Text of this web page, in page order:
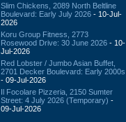
Slim Chickens, 2089 North Beltline
Boulevard: Early July 2026 - 10-Jul-
2026
Koru Group Fitness, 2773
Rosewood Drive: 30 June 2026 - 10-
Jul-2026
Red Lobster / Jumbo Asian Buffet,
2701 Decker Boulevard: Early 2000s
- 09-Jul-2026
Il Focolare Pizzeria, 2150 Sumter
Street: 4 July 2026 (Temporary) -
09-Jul-2026